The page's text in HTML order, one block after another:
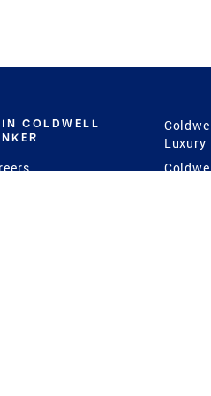
COLDWELL
Luxury